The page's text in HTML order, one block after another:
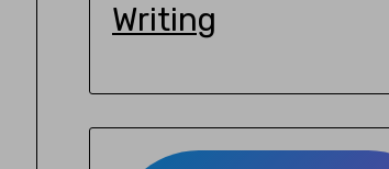
Writing